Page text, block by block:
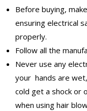
Before buying,
ensuring electrical
properly.
Follow all the
Never use any
your hands are
cold get a shock or
when using hair